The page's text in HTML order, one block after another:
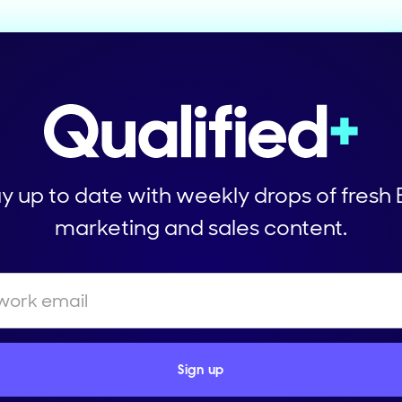
up to date with weekly drops of fresh
marketing and sales content.